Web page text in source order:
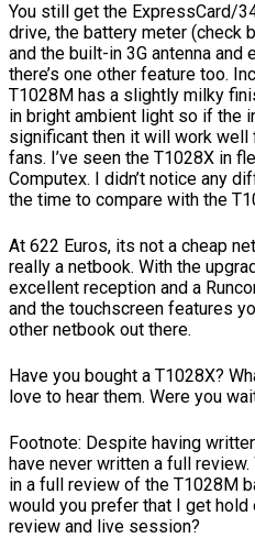
You still get the ExpressCard/
drive, the battery meter (check
and the built-in 3G antenna and
there’s one other feature too.
T1028M has a slightly milky
in bright ambient light so if the
significant then it will work
fans. I’ve seen the T1028X in
Computex. I didn’t notice any
the time to compare with the
At 622 Euros, its not a cheap
really a netbook. With the
excellent reception and a
and the touchscreen features
other netbook out there.
Have you bought a T1028X?
love to hear them. Were you
Footnote: Despite having
have never written a full
in a full review of the T1028M
would you prefer that I get hold
review and live session?